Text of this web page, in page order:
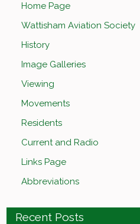
Home Page
Wattisham Aviation Society
History
Image Galleries
Viewing
Movements
Residents
Current and Radio
Links Page
Abbreviations
Recent Posts